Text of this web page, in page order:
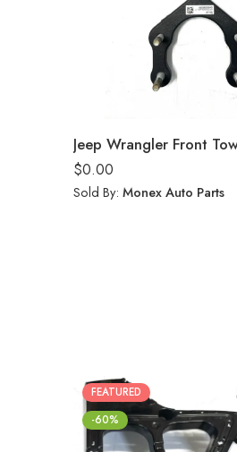
$0.00
Sold By: Monex Auto Parts
FEATURED
-60%